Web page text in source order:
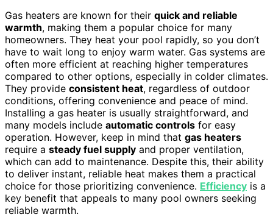
Gas heaters are known for their quick and reliable
warmth, making them a popular choice for many
homeowners. They heat your pool rapidly, so you don’t
have to wait long to enjoy warm water. Gas systems are
often more efficient at reaching higher temperatures
compared to other options, especially in colder climates.
They provide consistent heat, regardless of outdoor
conditions, offering convenience and peace of mind.
Installing a gas heater is usually straightforward, and
many models include automatic controls for easy
operation. However, keep in mind that gas heaters
require a steady fuel supply and proper ventilation,
which can add to maintenance. Despite this, their ability
to deliver instant, reliable heat makes them a practical
choice for those prioritizing convenience. Efficiency is a
key benefit that appeals to many pool owners seeking
reliable warmth.